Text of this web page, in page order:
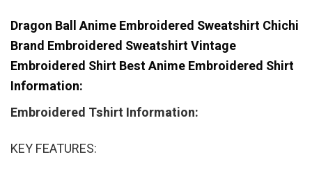
Dragon Ball Anime Embroidered Sweatshirt Chichi
Brand Embroidered Sweatshirt Vintage
Embroidered Shirt Best Anime Embroidered Shirt
Information:
Embroidered Tshirt Information:
KEY FEATURES: